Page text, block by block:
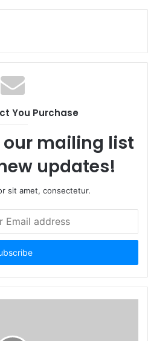
You Purchase
our mailing list
updates!
sit amet, consectetur.